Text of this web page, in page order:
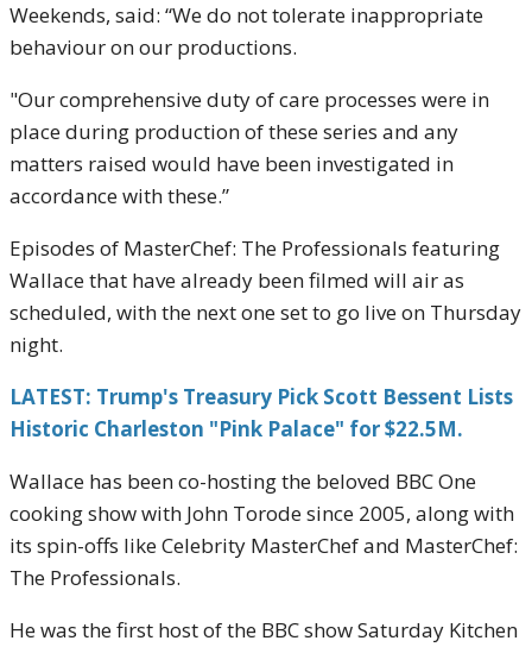
Weekends, said: “We do not tolerate inappropriate
behaviour on our productions.
"Our comprehensive duty of care processes were in
place during production of these series and any
matters raised would have been investigated in
accordance with these.”
Episodes of MasterChef: The Professionals featuring
Wallace that have already been filmed will air as
scheduled, with the next one set to go live on Thursday
night.
LATEST: Trump's Treasury Pick Scott Bessent Lists
Historic Charleston "Pink Palace" for $22.5M.
Wallace has been co-hosting the beloved BBC One
cooking show with John Torode since 2005, along with
its spin-offs like Celebrity MasterChef and MasterChef:
The Professionals.
He was the first host of the BBC show Saturday Kitchen